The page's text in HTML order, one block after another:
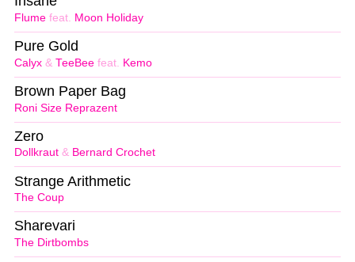
Flume feat. Moon Holiday
Calyx & TeeBee feat. Kemo
Pure Gold
Roni Size Reprazent
Brown Paper Bag
Dollkraut & Bernard Crochet
Zero
The Coup
Strange Arithmetic
The Dirtbombs
Sharevari